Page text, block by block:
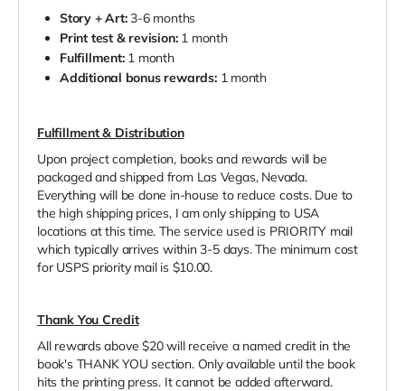
Story + Art:3-6 months
Print test & revision:1 month
Fulfillment:1 month
Additional bonus rewards:1 month
Fulfillment & Distribution
Upon project completion, books and rewards will be
packaged and shipped from Las Vegas, Nevada.
Everything will be done in-house to reduce costs. Due to
the high shipping prices, I am only shipping to USA
locations at this time. The service used is PRIORITY mail
which typically arrives within 3-5 days. The minimum cost
for USPS priority mail is $10.00.
Thank You Credit
All rewards above $20 will receive a named credit in the
book's THANK YOU section. Only available until the book
hits the printing press. It cannot be added afterward.